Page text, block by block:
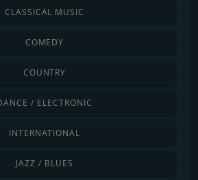
CLASSICAL MUSIC
COMEDY
COUNTRY
/ ELECTRONIC
INTERNATIONAL
JAZZ / BLUES